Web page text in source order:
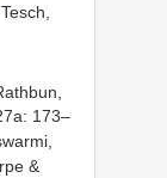
173–
&